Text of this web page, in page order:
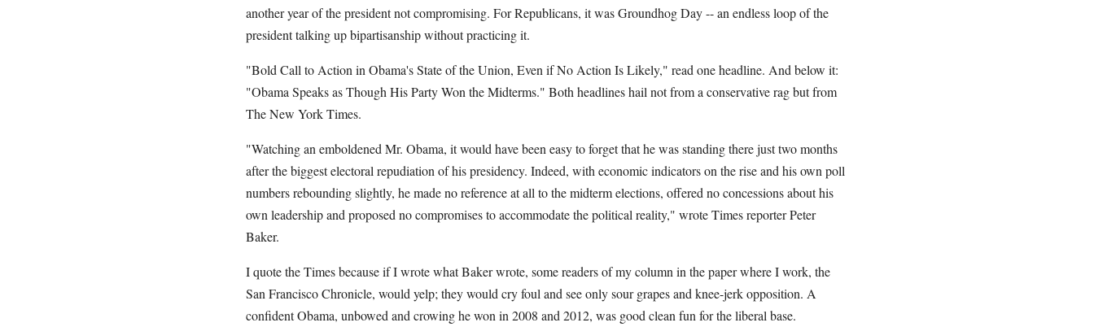
another year of the president not compromising. For Republicans, it was Groundhog Day -- an endless loop of the
president talking up bipartisanship without practicing it.
"Bold Call to Action in Obama's State of the Union, Even if No Action Is Likely," read one headline. And below it:
"Obama Speaks as Though His Party Won the Midterms." Both headlines hail not from a conservative rag but from
The New York Times.
"Watching an emboldened Mr. Obama, it would have been easy to forget that he was standing there just two months
after the biggest electoral repudiation of his presidency. Indeed, with economic indicators on the rise and his own poll
numbers rebounding slightly, he made no reference at all to the midterm elections, offered no concessions about his
own leadership and proposed no compromises to accommodate the political reality," wrote Times reporter Peter
Baker.
I quote the Times because if I wrote what Baker wrote, some readers of my column in the paper where I work, the
San Francisco Chronicle, would yelp; they would cry foul and see only sour grapes and knee-jerk opposition. A
confident Obama, unbowed and crowing he won in 2008 and 2012, was good clean fun for the liberal base.